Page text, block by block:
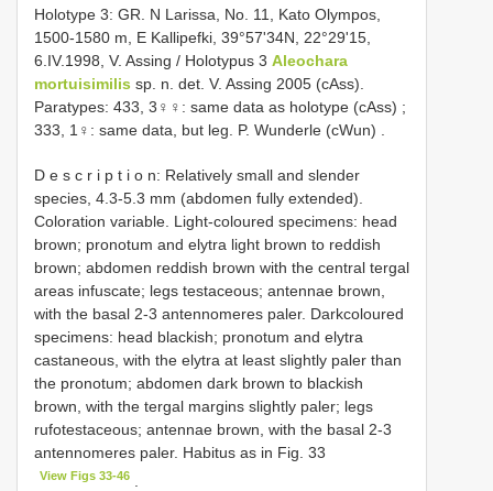
Holotype 3: GR. N Larissa, No. 11, Kato Olympos,
1500-1580 m, E Kallipefki, 39°57'34N, 22°29'15,
6.IV.1998, V. Assing / Holotypus 3 Aleochara
mortuisimilis sp. n. det. V. Assing 2005 (cAss).
Paratypes: 433, 3♀♀: same data as holotype (cAss) ;
333, 1♀: same data, but leg. P. Wunderle (cWun) .
D e s c r i p t i o n: Relatively small and slender
species, 4.3-5.3 mm (abdomen fully extended).
Coloration variable. Light-coloured specimens: head
brown; pronotum and elytra light brown to reddish
brown; abdomen reddish brown with the central tergal
areas infuscate; legs testaceous; antennae brown,
with the basal 2-3 antennomeres paler. Darkcoloured
specimens: head blackish; pronotum and elytra
castaneous, with the elytra at least slightly paler than
the pronotum; abdomen dark brown to blackish
brown, with the tergal margins slightly paler; legs
rufotestaceous; antennae brown, with the basal 2-3
antennomeres paler. Habitus as in Fig. 33
View Figs 33-46